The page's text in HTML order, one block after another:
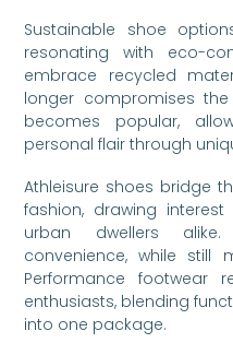
Sustainable shoe
resonating with eco-
embrace recycled
longer compromises
becomes popular,
personal flair through
Athleisure shoes bridge
fashion, drawing
urban dwellers
convenience, while still
Performance footwear
enthusiasts, blending
into one package.